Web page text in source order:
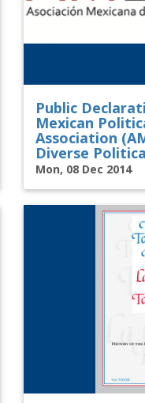
Public
Mexican
Association
Diverse
Associations in
Worldwide
Mon, 08 Dec 2014